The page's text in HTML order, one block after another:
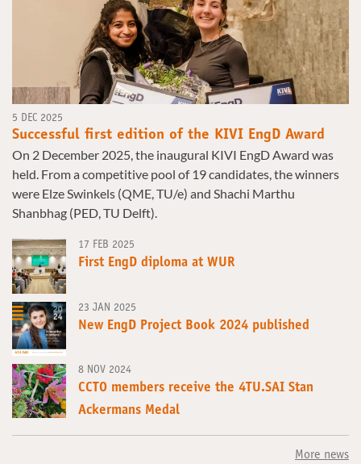
5 DEC 2025
Successful first edition of the KIVI EngD Award
On 2 December 2025, the inaugural KIVI EngD Award was
held. From a competitive pool of 19 candidates, the winners
were Elze Swinkels (QME, TU/e) and Shachi Marthu
Shanbhag (PED, TU Delft).
17 FEB 2025
First EngD diploma at WUR
23 JAN 2025
New EngD Project Book 2024 published
8 NOV 2024
CCTO members receive the 4TU.SAI Stan
Ackermans Medal
More news